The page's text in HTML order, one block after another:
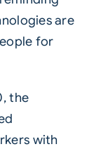
are
for
, the
with